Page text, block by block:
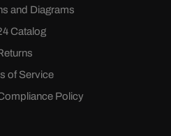
and Diagrams
Catalog
of Service
Policy